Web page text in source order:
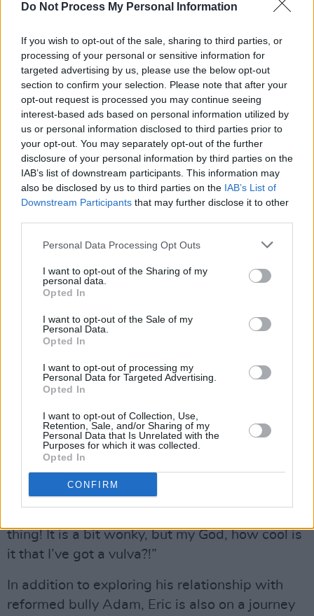
Do Not Process My Personal Information
If you wish to opt-out of the sale, sharing to third parties, or
processing of your personal or sensitive information for
targeted advertising by us, please use the below opt-out
section to confirm your selection. Please note that after your
opt-out request is processed you may continue seeing
interest-based ads based on personal information utilized by
us or personal information disclosed to third parties prior to
your opt-out. You may separately opt-out of the further
disclosure of your personal information by third parties on the
IAB’s list of downstream participants. This information may
also be disclosed by us to third parties on the IAB’s List of
Downstream Participants that may further disclose it to other
Personal Data Processing Opt Outs
I want to opt-out of the Sharing of my
personal data.
Opted In
I want to opt-out of the Sale of my
Personal Data.
Opted In
I want to opt-out of processing my
Personal Data for Targeted Advertising.
Opted In
I want to opt-out of Collection, Use,
Retention, Sale, and/or Sharing of my
Personal Data that Is Unrelated with the
Purposes for which it was collected.
Opted In
CONFIRM
Aimee Lou Wood as Aimee Gibbs, Emma Mackey as Maeve Wiley in Episode 7
As Aimee notes, this season finds her
character “connecting back to her own body
again, after being a bit afraid of it after her
“That was amazing,” she smiles. “Not her
so much pressure, this body positivity thing.
Having to look in the mirror and go, ‘You’re
fucking gorgeous!’ Sometimes you don’t feel
like that. Now I’m learning to be like, ‘It’s just a
body, and it’s amazing – because it eats and
does all this stuff’. It doesn’t have to look a
certain way. Aimee’s going on that journey this
thing! It is a bit wonky, but my God, how cool is
it that I’ve got a vulva?!”
In addition to exploring his relationship with
reformed bully Adam, Eric is also on a journey